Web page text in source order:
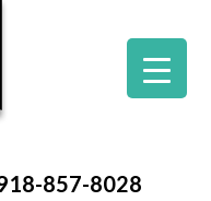
857-8028